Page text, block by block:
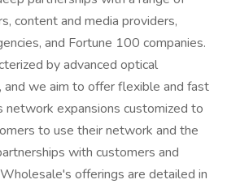
content and media providers,
and Fortune 100 companies.
by advanced optical
and we aim to offer flexible and fast
network expansions customized to
to use their network and the
with customers and
offerings are detailed in